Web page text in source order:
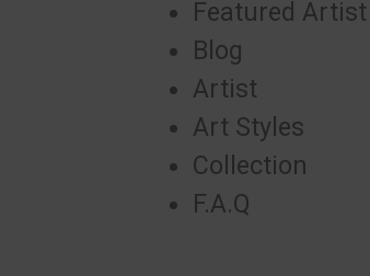
Featured Artist
Blog
Artist
Art Styles
Collection
F.A.Q